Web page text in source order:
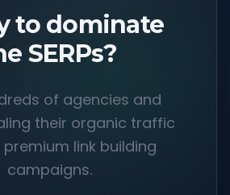
to dominate
SERPs?
of agencies and
their organic traffic
link building
campaigns.